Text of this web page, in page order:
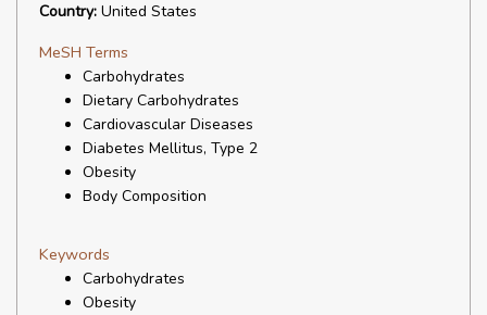
Country: United States
MeSH Terms
Carbohydrates
Dietary Carbohydrates
Cardiovascular Diseases
Diabetes Mellitus, Type 2
Obesity
Body Composition
Keywords
Carbohydrates
Obesity